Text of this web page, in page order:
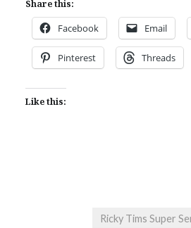
Share this:
Facebook Email
Pinterest Threads
Like this:
Ricky Tims Super